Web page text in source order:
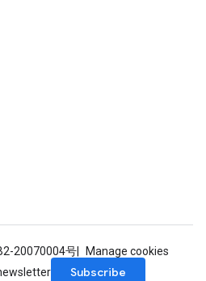
20070004号
Manage cookies
Subscribe